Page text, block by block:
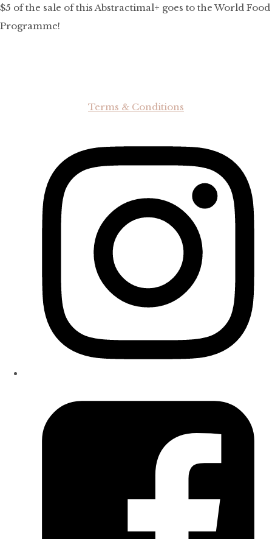
$5 of the sale of this Abstractimal+ goes to the World Food
Programme!
Terms & Conditions